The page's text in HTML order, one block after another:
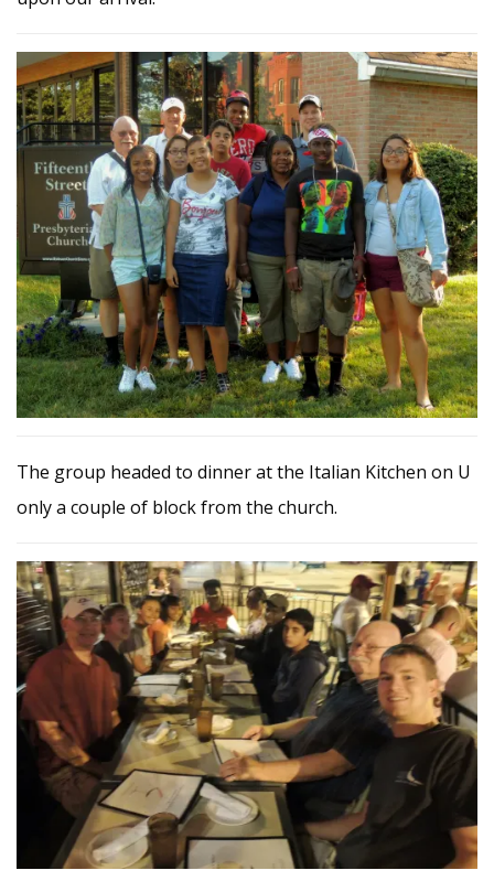
The group headed to dinner at the Italian Kitchen on U
only a couple of block from the church.